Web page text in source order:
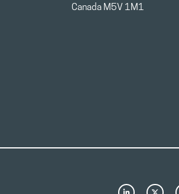
Canada M5V 1M1